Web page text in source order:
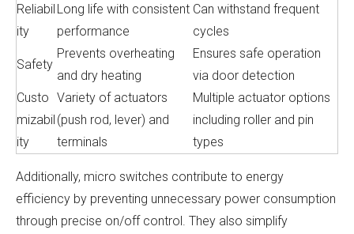
Reliabil
ity
Long life with consistent
performance
Can withstand frequent
cycles
Safety
Prevents overheating
and dry heating
Ensures safe operation
via door detection
Custo
mizabil
ity
Variety of actuators
(push rod, lever) and
terminals
Multiple actuator options
including roller and pin
types
Additionally, micro switches contribute to energy
efficiency by preventing unnecessary power consumption
through precise on/off control. They also simplify